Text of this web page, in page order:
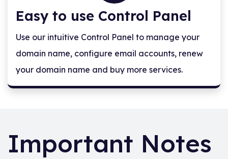
Easy to use Control Panel
Use our intuitive Control Panel to manage your
domain name, configure email accounts, renew
your domain name and buy more services.
Important Notes